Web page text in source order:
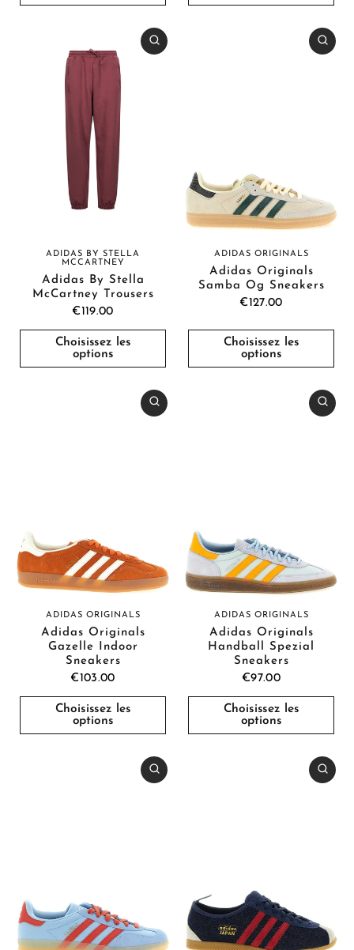
ADIDAS BY STELLA
MCCARTNEY
Adidas By Stella
McCartney Trousers
€119.00
Choisissez les
options
ADIDAS ORIGINALS
Adidas Originals
Samba Og Sneakers
€127.00
Choisissez les
options
ADIDAS ORIGINALS
Adidas Originals
Gazelle Indoor
Sneakers
€103.00
Choisissez les
options
ADIDAS ORIGINALS
Adidas Originals
Handball Spezial
Sneakers
€97.00
Choisissez les
options